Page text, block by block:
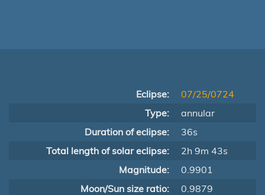
Eclipse:
07/25/0724
Type:
annular
Duration of eclipse:
36s
Total length of solar eclipse:
2h 9m 43s
Magnitude:
0.9901
Moon/Sun size ratio:
0.9879